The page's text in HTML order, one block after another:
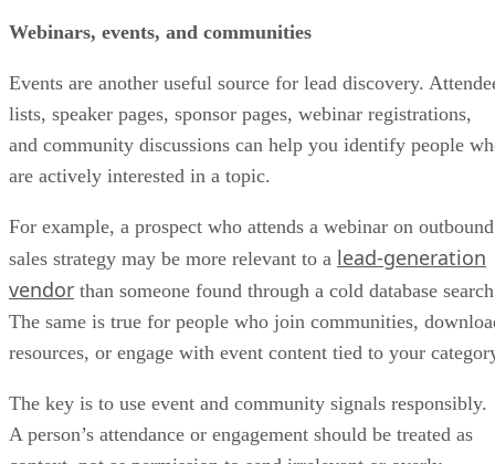
Webinars, events, and communities
Events are another useful source for lead discovery.
lists, speaker pages, sponsor pages, webinar registrations,
and community discussions can help you identify people
are actively interested in a topic.
For example, a prospect who attends a webinar on outbound
sales strategy may be more relevant to a lead-generation
vendor than someone found through a cold database
The same is true for people who join communities,
resources, or engage with event content tied to your
The key is to use event and community signals responsibly.
A person’s attendance or engagement should be treated as